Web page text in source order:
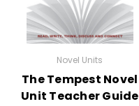
Novel Units
The Tempest Novel
Unit Teacher Guide